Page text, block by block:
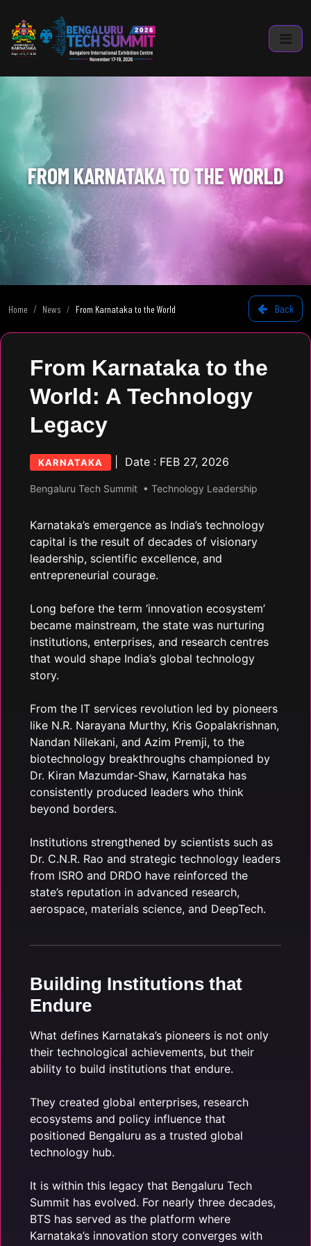
FROM KARNATAKA TO THE WORLD
Home News From Karnataka to the World Back
From Karnataka to the
World: A Technology
Legacy
KARNATAKA | Date : FEB 27, 2026
Bengaluru Tech Summit • Technology Leadership
Karnataka’s emergence as India’s technology
capital is the result of decades of visionary
leadership, scientific excellence, and
entrepreneurial courage.
Long before the term ‘innovation ecosystem’
became mainstream, the state was nurturing
institutions, enterprises, and research centres
that would shape India’s global technology
story.
From the IT services revolution led by pioneers
like N.R. Narayana Murthy, Kris Gopalakrishnan,
Nandan Nilekani, and Azim Premji, to the
biotechnology breakthroughs championed by
Dr. Kiran Mazumdar-Shaw, Karnataka has
consistently produced leaders who think
beyond borders.
Institutions strengthened by scientists such as
Dr. C.N.R. Rao and strategic technology leaders
from ISRO and DRDO have reinforced the
state’s reputation in advanced research,
aerospace, materials science, and DeepTech.
Building Institutions that
Endure
What defines Karnataka’s pioneers is not only
their technological achievements, but their
ability to build institutions that endure.
They created global enterprises, research
ecosystems and policy influence that
positioned Bengaluru as a trusted global
technology hub.
It is within this legacy that Bengaluru Tech
Summit has evolved. For nearly three decades,
BTS has served as the platform where
Karnataka’s innovation story converges with